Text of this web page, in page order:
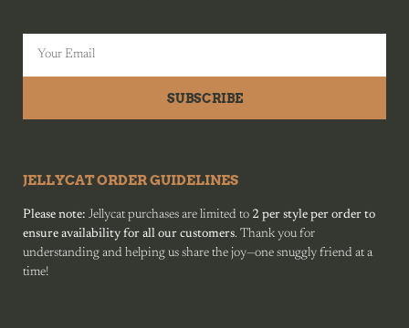
SUBSCRIBE
JELLYCAT ORDER GUIDELINES
Please note: Jellycat purchases are limited to 2 per style per order to
ensure availability for all our customers. Thank you for
understanding and helping us share the joy—one snuggly friend at a
time!